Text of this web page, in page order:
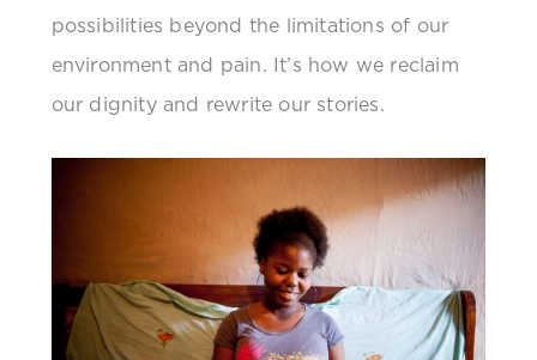
possibilities beyond the limitations of our
environment and pain. It’s how we reclaim
our dignity and rewrite our stories.